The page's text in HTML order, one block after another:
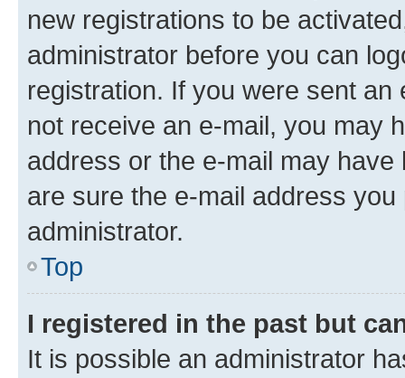
new registrations to be
administrator before you can
registration. If you were sent
not receive an e-mail, you may
address or the e-mail may
are sure the e-mail address
administrator.
Top
I registered in the past but
It is possible an administrator